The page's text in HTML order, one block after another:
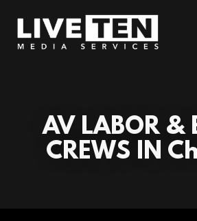
AV LABOR &
CREWS IN